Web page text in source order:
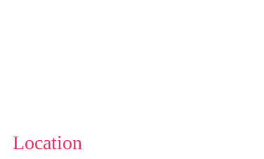
Location